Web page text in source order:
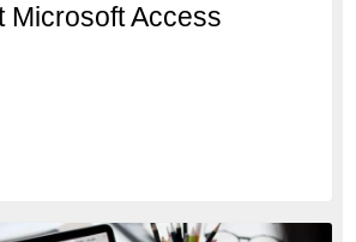
Microsoft Access